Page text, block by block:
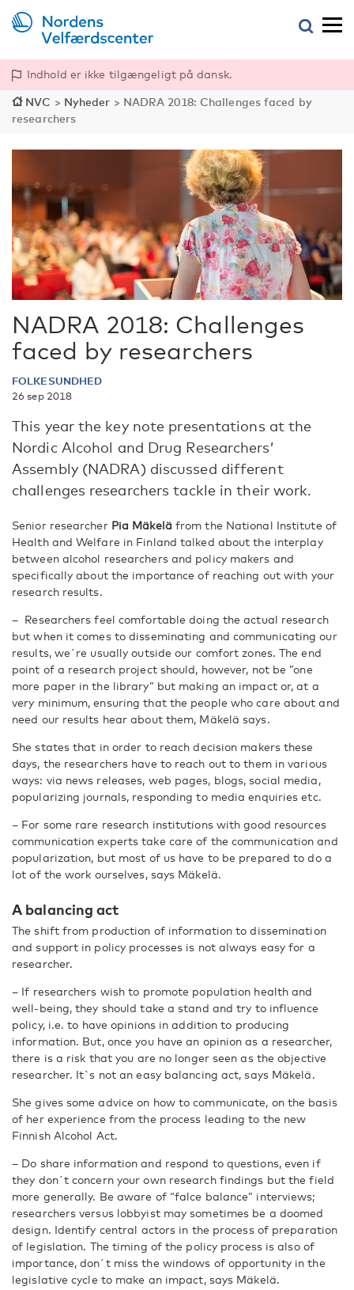
Indhold er ikke tilgængeligt på dansk.
NVC > Nyheder > NADRA 2018: Challenges faced by
researchers
NADRA 2018: Challenges
faced by researchers
FOLKESUNDHED
26 sep 2018
This year the key note presentations at the
Nordic Alcohol and Drug Researchers’
Assembly (NADRA) discussed different
challenges researchers tackle in their work.
Senior researcher Pia Mäkelä from the National Institute of
Health and Welfare in Finland talked about the interplay
between alcohol researchers and policy makers and
specifically about the importance of reaching out with your
research results.
– Researchers feel comfortable doing the actual research
but when it comes to disseminating and communicating our
results, we´re usually outside our comfort zones. The end
point of a research project should, however, not be ”one
more paper in the library” but making an impact or, at a
very minimum, ensuring that the people who care about and
need our results hear about them, Mäkelä says.
She states that in order to reach decision makers these
days, the researchers have to reach out to them in various
ways: via news releases, web pages, blogs, social media,
popularizing journals, responding to media enquiries etc.
– For some rare research institutions with good resources
communication experts take care of the communication and
popularization, but most of us have to be prepared to do a
lot of the work ourselves, says Mäkelä.
A balancing act
The shift from production of information to dissemination
and support in policy processes is not always easy for a
researcher.
– If researchers wish to promote population health and
well-being, they should take a stand and try to influence
policy, i.e. to have opinions in addition to producing
information. But, once you have an opinion as a researcher,
there is a risk that you are no longer seen as the objective
researcher. It`s not an easy balancing act, says Mäkelä.
She gives some advice on how to communicate, on the basis
of her experience from the process leading to the new
Finnish Alcohol Act.
– Do share information and respond to questions, even if
they don´t concern your own research findings but the field
more generally. Be aware of “falce balance” interviews;
researchers versus lobbyist may sometimes be a doomed
design. Identify central actors in the process of preparation
of legislation. The timing of the policy process is also of
importance, don´t miss the windows of opportunity in the
legislative cycle to make an impact, says Mäkelä.